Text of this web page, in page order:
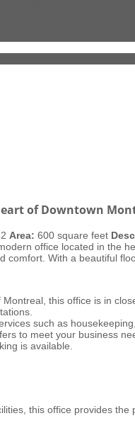
of Downtown
Area: 600 square feet
office located in the
comfort. With a beautiful
this office is in
such as
to meet your business
is available.
this office provides the